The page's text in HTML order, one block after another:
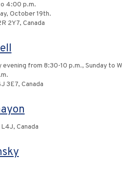
4:00 p.m.
October 19th.
2Y7, Canada
from 8:30-10 p.m., Sunday to
3E7, Canada
Canada